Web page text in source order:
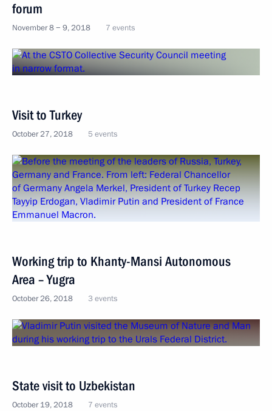
forum
November 8 − 9, 2018 7 events
Visit to Turkey
October 27, 2018 5 events
Working trip to Khanty-Mansi Autonomous
Area – Yugra
October 26, 2018 3 events
State visit to Uzbekistan
October 19, 2018 7 events